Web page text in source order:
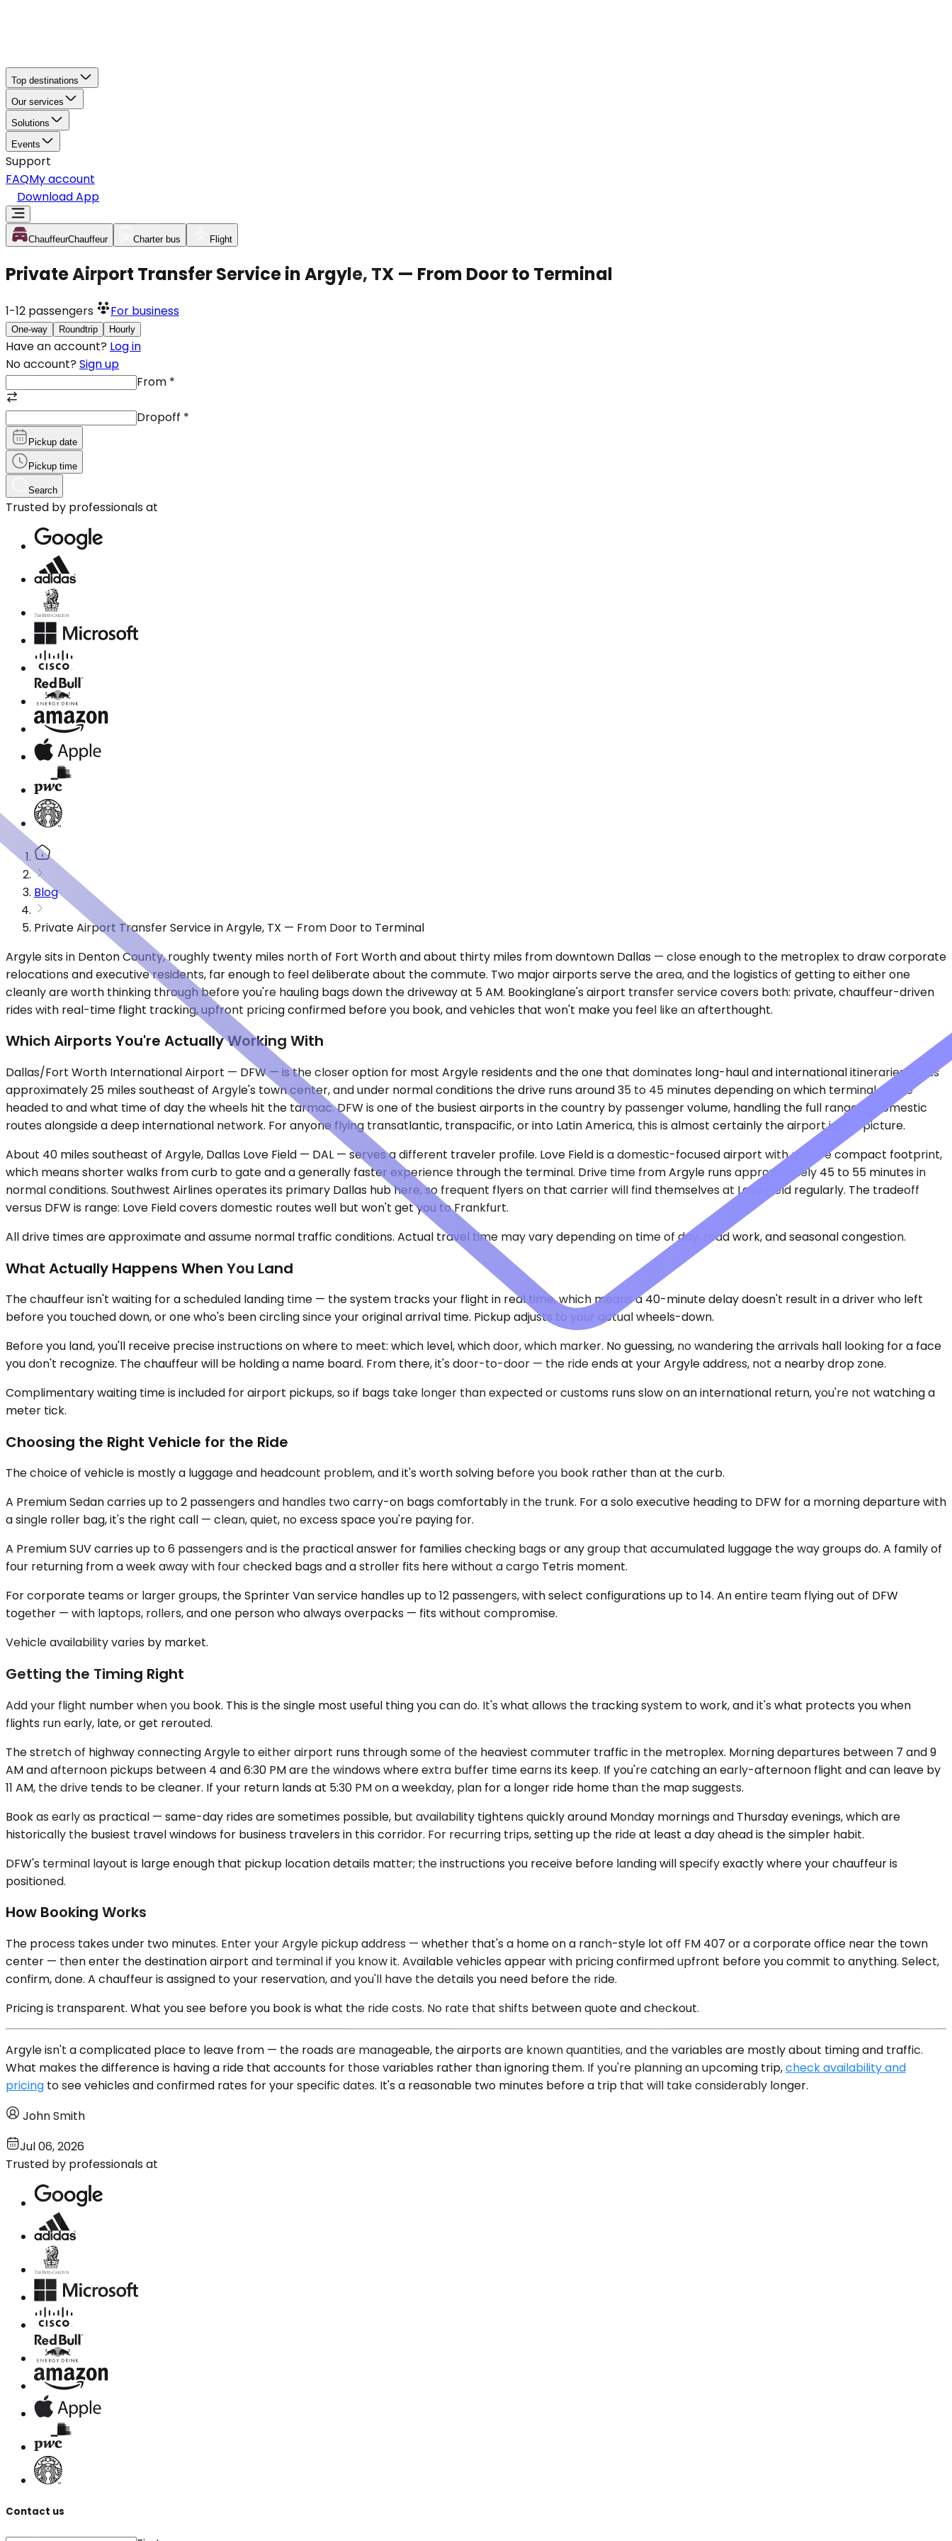
Top destinations
Our services
Solutions
Events
Support
FAQMy account
Download App
ChauffeurChauffeur Charter bus Flight
Private Airport Transfer Service in Argyle, TX — From Door to Terminal
1-12 passengers For business
One-way Roundtrip Hourly
Have an account? Log in
No account? Sign up
From *
Dropoff *
Pickup date
Pickup time
Search
Trusted by professionals at
Blog
Private Airport Transfer Service in Argyle, TX — From Door to Terminal
Argyle sits in Denton County, roughly twenty miles north of Fort Worth and about thirty miles from downtown Dallas — close enough to the metroplex to draw corporate
relocations and executive residents, far enough to feel deliberate about the commute. Two major airports serve the area, and the logistics of getting to either one
cleanly are worth thinking through before you're hauling bags down the driveway at 5 AM. Bookinglane's airport transfer service covers both: private, chauffeur-driven
rides with real-time flight tracking, upfront pricing confirmed before you book, and vehicles that won't make you feel like an afterthought.
Which Airports You're Actually Working With
Dallas/Fort Worth International Airport — DFW — is the closer option for most Argyle residents and the one that dominates long-haul and international itineraries. It sits
approximately 25 miles southeast of Argyle's town center, and under normal conditions the drive runs around 35 to 45 minutes depending on which terminal you're
headed to and what time of day the wheels hit the tarmac. DFW is one of the busiest airports in the country by passenger volume, handling the full range of domestic
routes alongside a deep international network. For anyone flying transatlantic, transpacific, or into Latin America, this is almost certainly the airport in the picture.
About 40 miles southeast of Argyle, Dallas Love Field — DAL — serves a different traveler profile. Love Field is a domestic-focused airport with a more compact footprint,
which means shorter walks from curb to gate and a generally faster experience through the terminal. Drive time from Argyle runs approximately 45 to 55 minutes in
normal conditions. Southwest Airlines operates its primary Dallas hub here, so frequent flyers on that carrier will find themselves at Love Field regularly. The tradeoff
versus DFW is range: Love Field covers domestic routes well but won't get you to Frankfurt.
All drive times are approximate and assume normal traffic conditions. Actual travel time may vary depending on time of day, road work, and seasonal congestion.
What Actually Happens When You Land
The chauffeur isn't waiting for a scheduled landing time — the system tracks your flight in real time, which means a 40-minute delay doesn't result in a driver who left
before you touched down, or one who's been circling since your original arrival time. Pickup adjusts to your actual wheels-down.
Before you land, you'll receive precise instructions on where to meet: which level, which door, which marker. No guessing, no wandering the arrivals hall looking for a face
you don't recognize. The chauffeur will be holding a name board. From there, it's door-to-door — the ride ends at your Argyle address, not a nearby drop zone.
Complimentary waiting time is included for airport pickups, so if bags take longer than expected or customs runs slow on an international return, you're not watching a
meter tick.
Choosing the Right Vehicle for the Ride
The choice of vehicle is mostly a luggage and headcount problem, and it's worth solving before you book rather than at the curb.
A Premium Sedan carries up to 2 passengers and handles two carry-on bags comfortably in the trunk. For a solo executive heading to DFW for a morning departure with
a single roller bag, it's the right call — clean, quiet, no excess space you're paying for.
A Premium SUV carries up to 6 passengers and is the practical answer for families checking bags or any group that accumulated luggage the way groups do. A family of
four returning from a week away with four checked bags and a stroller fits here without a cargo Tetris moment.
For corporate teams or larger groups, the Sprinter Van service handles up to 12 passengers, with select configurations up to 14. An entire team flying out of DFW
together — with laptops, rollers, and one person who always overpacks — fits without compromise.
Vehicle availability varies by market.
Getting the Timing Right
Add your flight number when you book. This is the single most useful thing you can do. It's what allows the tracking system to work, and it's what protects you when
flights run early, late, or get rerouted.
The stretch of highway connecting Argyle to either airport runs through some of the heaviest commuter traffic in the metroplex. Morning departures between 7 and 9
AM and afternoon pickups between 4 and 6:30 PM are the windows where extra buffer time earns its keep. If you're catching an early-afternoon flight and can leave by
11 AM, the drive tends to be cleaner. If your return lands at 5:30 PM on a weekday, plan for a longer ride home than the map suggests.
Book as early as practical — same-day rides are sometimes possible, but availability tightens quickly around Monday mornings and Thursday evenings, which are
historically the busiest travel windows for business travelers in this corridor. For recurring trips, setting up the ride at least a day ahead is the simpler habit.
DFW's terminal layout is large enough that pickup location details matter; the instructions you receive before landing will specify exactly where your chauffeur is
positioned.
How Booking Works
The process takes under two minutes. Enter your Argyle pickup address — whether that's a home on a ranch-style lot off FM 407 or a corporate office near the town
center — then enter the destination airport and terminal if you know it. Available vehicles appear with pricing confirmed upfront before you commit to anything. Select,
confirm, done. A chauffeur is assigned to your reservation, and you'll have the details you need before the ride.
Pricing is transparent. What you see before you book is what the ride costs. No rate that shifts between quote and checkout.
Argyle isn't a complicated place to leave from — the roads are manageable, the airports are known quantities, and the variables are mostly about timing and traffic.
What makes the difference is having a ride that accounts for those variables rather than ignoring them. If you're planning an upcoming trip,check availability and
pricing to see vehicles and confirmed rates for your specific dates. It's a reasonable two minutes before a trip that will take considerably longer.
John Smith
Jul 06, 2026
Trusted by professionals at
Contact us